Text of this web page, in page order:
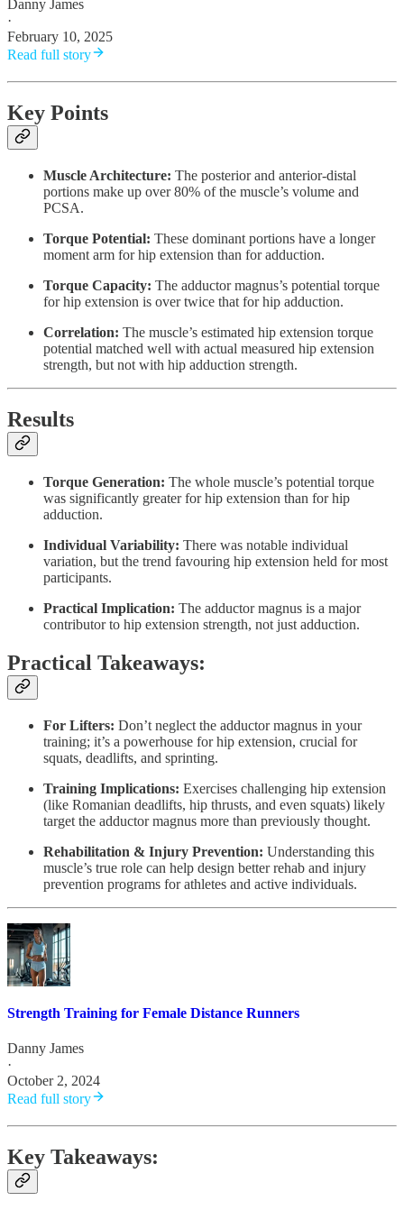
Danny James
·
February 10, 2025
Read full story
Key Points
Muscle Architecture: The posterior and anterior-distal
portions make up over 80% of the muscle’s volume and
PCSA.
Torque Potential: These dominant portions have a longer
moment arm for hip extension than for adduction.
Torque Capacity: The adductor magnus’s potential torque
for hip extension is over twice that for hip adduction.
Correlation: The muscle’s estimated hip extension torque
potential matched well with actual measured hip extension
strength, but not with hip adduction strength.
Results
Torque Generation: The whole muscle’s potential torque
was significantly greater for hip extension than for hip
adduction.
Individual Variability: There was notable individual
variation, but the trend favouring hip extension held for most
participants.
Practical Implication: The adductor magnus is a major
contributor to hip extension strength, not just adduction.
Practical Takeaways:
For Lifters: Don’t neglect the adductor magnus in your
training; it’s a powerhouse for hip extension, crucial for
squats, deadlifts, and sprinting.
Training Implications: Exercises challenging hip extension
(like Romanian deadlifts, hip thrusts, and even squats) likely
target the adductor magnus more than previously thought.
Rehabilitation & Injury Prevention: Understanding this
muscle’s true role can help design better rehab and injury
prevention programs for athletes and active individuals.
Strength Training for Female Distance Runners
Danny James
·
October 2, 2024
Read full story
Key Takeaways: